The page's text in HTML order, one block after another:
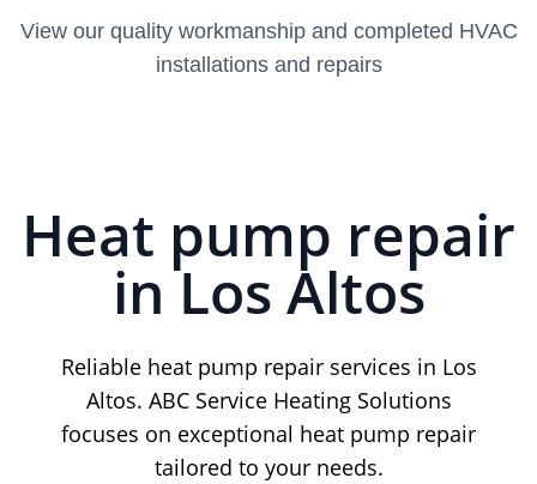
View our quality workmanship and completed HVAC
installations and repairs
Heat pump repair
in Los Altos
Reliable heat pump repair services in Los
Altos. ABC Service Heating Solutions
focuses on exceptional heat pump repair
tailored to your needs.